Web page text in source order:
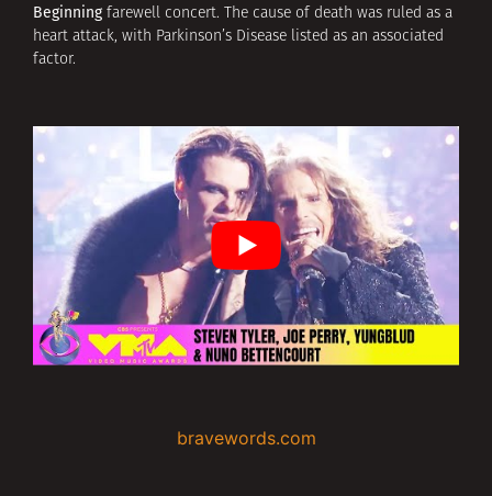
Beginning farewell concert. The cause of death was ruled as a
heart attack, with Parkinson’s Disease listed as an associated
factor.
bravewords.com